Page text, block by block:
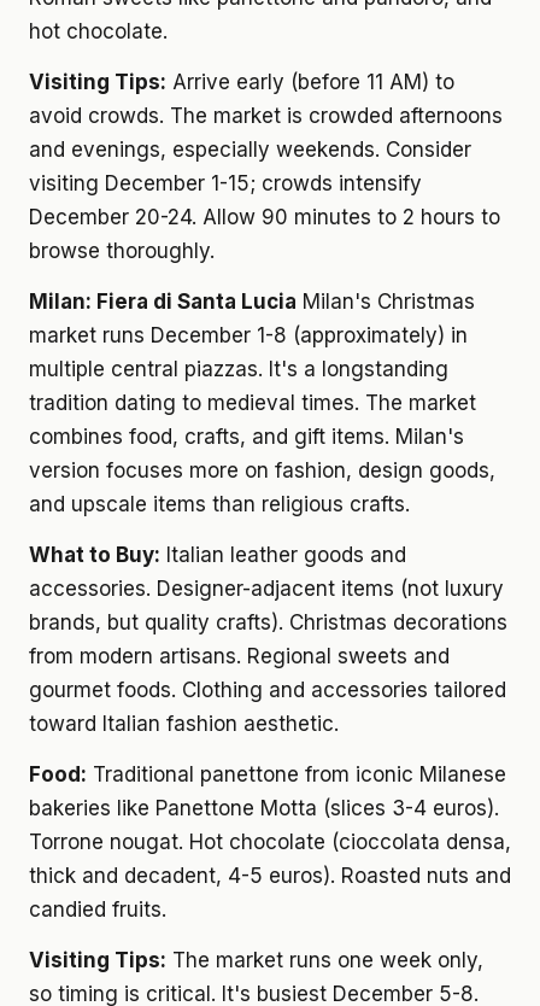
hot chocolate.
Visiting Tips: Arrive early (before 11 AM) to
avoid crowds. The market is crowded afternoons
and evenings, especially weekends. Consider
visiting December 1-15; crowds intensify
December 20-24. Allow 90 minutes to 2 hours to
browse thoroughly.
Milan: Fiera di Santa Lucia Milan's Christmas
market runs December 1-8 (approximately) in
multiple central piazzas. It's a longstanding
tradition dating to medieval times. The market
combines food, crafts, and gift items. Milan's
version focuses more on fashion, design goods,
and upscale items than religious crafts.
What to Buy: Italian leather goods and
accessories. Designer-adjacent items (not luxury
brands, but quality crafts). Christmas decorations
from modern artisans. Regional sweets and
gourmet foods. Clothing and accessories tailored
toward Italian fashion aesthetic.
Food: Traditional panettone from iconic Milanese
bakeries like Panettone Motta (slices 3-4 euros).
Torrone nougat. Hot chocolate (cioccolata densa,
thick and decadent, 4-5 euros). Roasted nuts and
candied fruits.
Visiting Tips: The market runs one week only,
so timing is critical. It's busiest December 5-8.